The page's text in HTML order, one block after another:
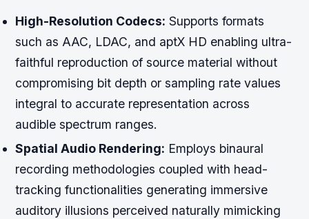
High-Resolution Codecs: Supports formats
such as AAC, LDAC, and aptX HD enabling ultra-
faithful reproduction of source material without
compromising bit depth or sampling rate values
integral to accurate representation across
audible spectrum ranges.
Spatial Audio Rendering: Employs binaural
recording methodologies coupled with head-
tracking functionalities generating immersive
auditory illusions perceived naturally mimicking